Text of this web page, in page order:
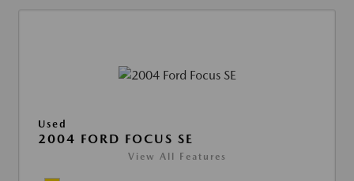
Used
2004 FORD FOCUS SE
View All Features